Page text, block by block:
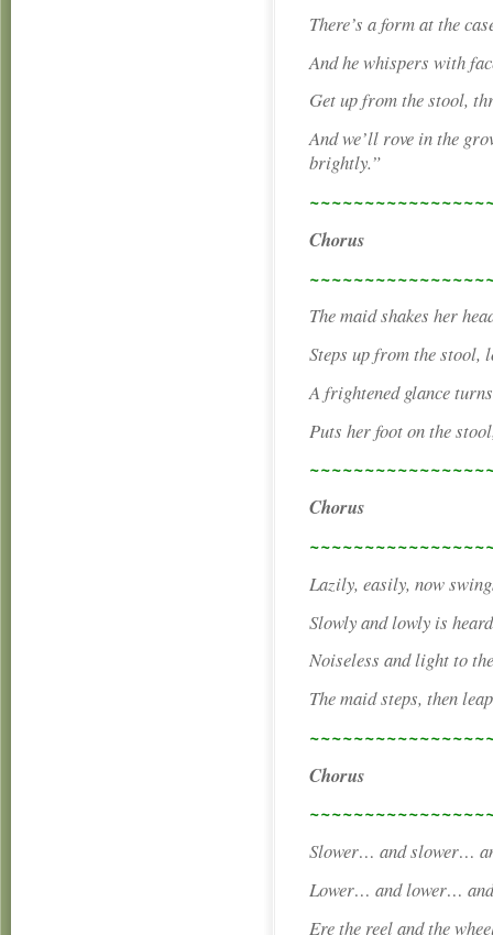
There’s a form at the
And he whispers with
Get up from the stool,
And we’ll rove in the
brightly.”
Chorus
The maid shakes her
Steps up from the stool,
A frightened glance
Puts her foot on the
Chorus
Lazily, easily, now
Slowly and lowly is
Noiseless and light to
The maid steps, then
Chorus
Slower… and slower…
Lower… and lower…
Ere the reel and the